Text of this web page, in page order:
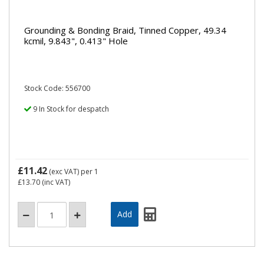
Grounding & Bonding Braid, Tinned Copper, 49.34
kcmil, 9.843", 0.413" Hole
Stock Code: 556700
9 In Stock for despatch
£11.42 (exc VAT) per 1
£13.70 (inc VAT)